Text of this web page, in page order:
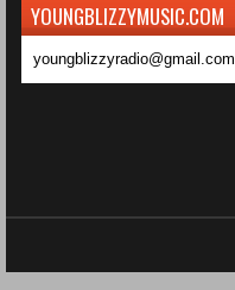
YOUNGBLIZZYMUSIC.COM
youngblizzyradio@gmail.com